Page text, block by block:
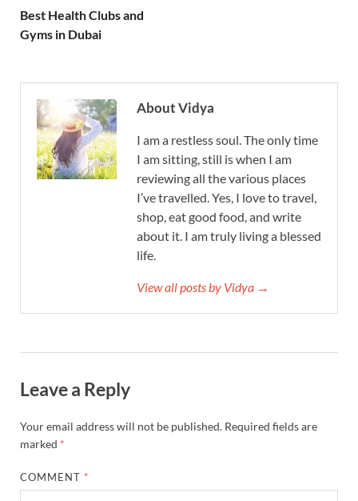
Best Health Clubs and
Gyms in Dubai
About Vidya
I am a restless soul. The only time
I am sitting, still is when I am
reviewing all the various places
I’ve travelled. Yes, I love to travel,
shop, eat good food, and write
about it. I am truly living a blessed
life.
View all posts by Vidya →
Leave a Reply
Your email address will not be published. Required fields are
marked *
COMMENT *